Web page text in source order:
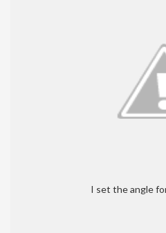
I set the angle